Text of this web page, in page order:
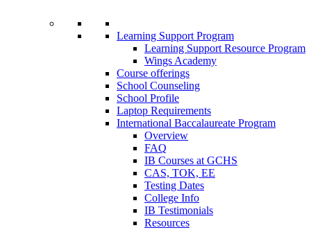
Learning Support Program
Learning Support Resource Program
Wings Academy
Course offerings
School Counseling
School Profile
Laptop Requirements
International Baccalaureate Program
Overview
FAQ
IB Courses at GCHS
CAS, TOK, EE
Testing Dates
College Info
IB Testimonials
Resources